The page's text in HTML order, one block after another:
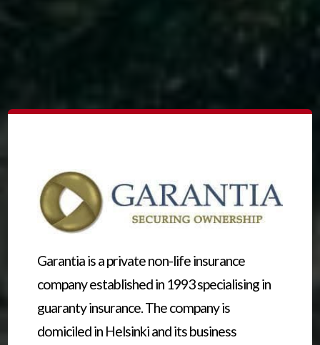
Garantia is a private non-life insurance
company established in 1993 specialising in
guaranty insurance. The company is
domiciled in Helsinki and its business